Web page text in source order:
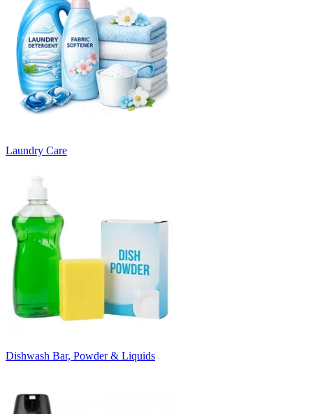
Laundry Care
Dishwash Bar, Powder & Liquids